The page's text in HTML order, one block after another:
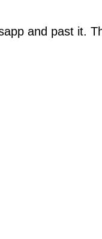
and past it.